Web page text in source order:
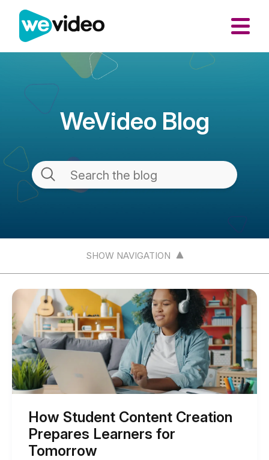
WeVideo Blog
SHOW NAVIGATION
Start
How
Student
Content
Creation
Prepares
Learners
for
Tomorrow
post
description
How Student Content Creation
Prepares Learners for
Tomorrow